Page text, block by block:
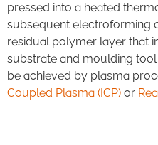
pressed into a heated
subsequent electroforming
residual polymer layer that
substrate and moulding
be achieved by plasma
Coupled Plasma (ICP) or